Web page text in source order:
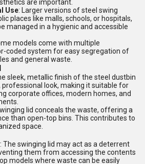
are important.
Use: Larger versions of steel swing
places like malls, schools, or hospitals,
managed in a hygienic and accessible
models come with multiple
coded system for easy segregation of
and general waste.
sleek, metallic finish of the steel dustbin
look, making it suitable for
corporate offices, modern homes, and
lid conceals the waste, offering a
than open-top bins. This contributes to
space.
: The swinging lid may act as a deterrent
them from accessing the contents
models where waste can be easily